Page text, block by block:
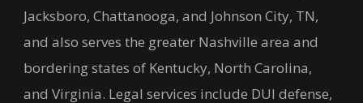
Jacksboro, Chattanooga, and Johnson City, TN,
and also serves the greater Nashville area and
bordering states of Kentucky, North Carolina,
and Virginia. Legal services include DUI defense,